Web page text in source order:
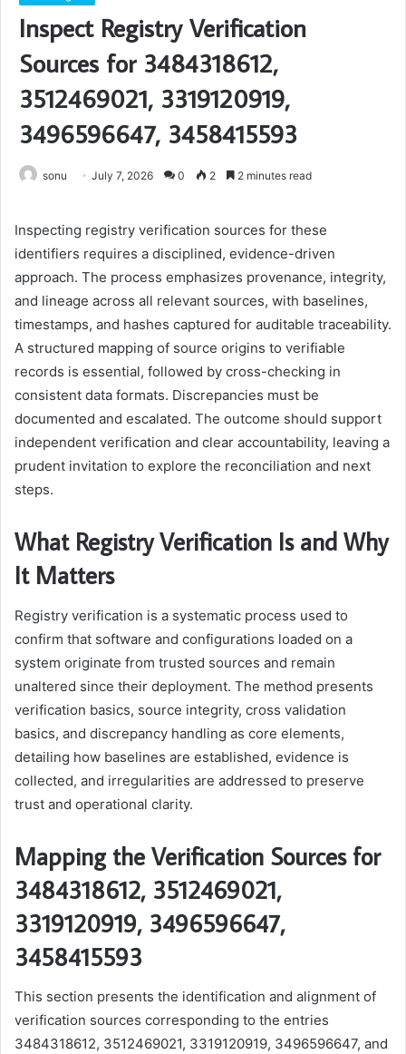
Inspect Registry Verification
Sources for 3484318612,
3512469021, 3319120919,
3496596647, 3458415593
sonu July 7, 2026 0 2 2 minutes read
Inspecting registry verification sources for these
identifiers requires a disciplined, evidence-driven
approach. The process emphasizes provenance, integrity,
and lineage across all relevant sources, with baselines,
timestamps, and hashes captured for auditable traceability.
A structured mapping of source origins to verifiable
records is essential, followed by cross-checking in
consistent data formats. Discrepancies must be
documented and escalated. The outcome should support
independent verification and clear accountability, leaving a
prudent invitation to explore the reconciliation and next
steps.
What Registry Verification Is and Why
It Matters
Registry verification is a systematic process used to
confirm that software and configurations loaded on a
system originate from trusted sources and remain
unaltered since their deployment. The method presents
verification basics, source integrity, cross validation
basics, and discrepancy handling as core elements,
detailing how baselines are established, evidence is
collected, and irregularities are addressed to preserve
trust and operational clarity.
Mapping the Verification Sources for
3484318612, 3512469021,
3319120919, 3496596647,
3458415593
This section presents the identification and alignment of
verification sources corresponding to the entries
3484318612, 3512469021, 3319120919, 3496596647, and